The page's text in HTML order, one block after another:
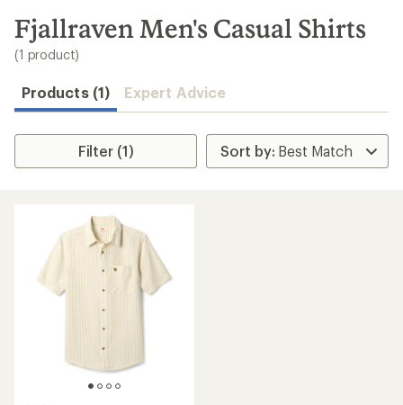
search
results
Fjallraven Men's Casual Shirts
(1 product)
Products (1) Expert Advice
Filter (1)